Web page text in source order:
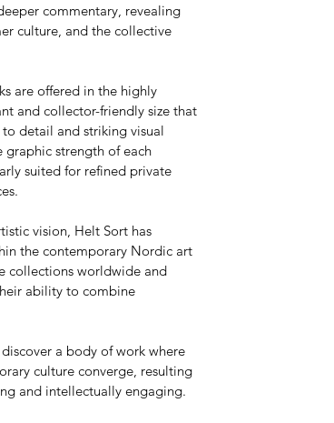
commentary, revealing
culture, and the collective
are offered in the highly
and collector-friendly size that
detail and striking visual
graphic strength of each
suited for refined private
vision, Helt Sort has
the contemporary Nordic art
collections worldwide and
ability to combine
a body of work where
culture converge, resulting
and intellectually engaging.